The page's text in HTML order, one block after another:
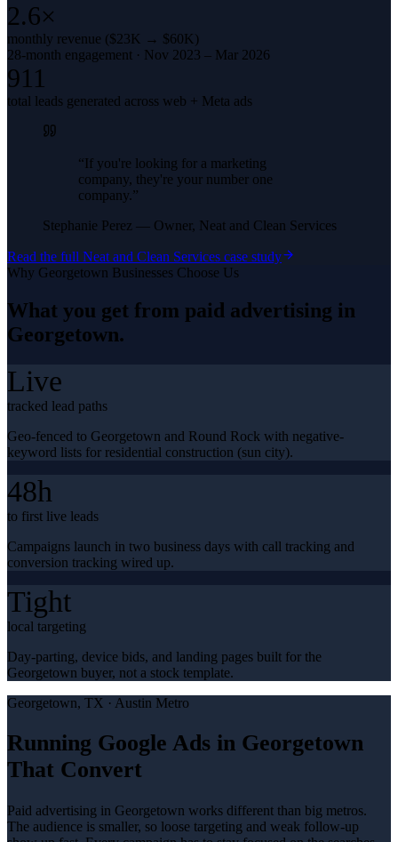
2.6×
monthly revenue ($23K → $60K)
28-month engagement · Nov 2023 – Mar 2026
911
total leads generated across web + Meta ads
“If you're looking for a marketing
company, they're your number one
company.”
Stephanie Perez — Owner, Neat and Clean Services
Read the full Neat and Clean Services case study
Why Georgetown Businesses Choose Us
What you get from paid advertising in
Georgetown.
Live
tracked lead paths
Geo-fenced to Georgetown and Round Rock with negative-
keyword lists for residential construction (sun city).
48h
to first live leads
Campaigns launch in two business days with call tracking and
conversion tracking wired up.
Tight
local targeting
Day-parting, device bids, and landing pages built for the
Georgetown buyer, not a stock template.
Georgetown, TX · Austin Metro
Running Google Ads in Georgetown
That Convert
Paid advertising in Georgetown works different than big metros.
The audience is smaller, so loose targeting and weak follow-up